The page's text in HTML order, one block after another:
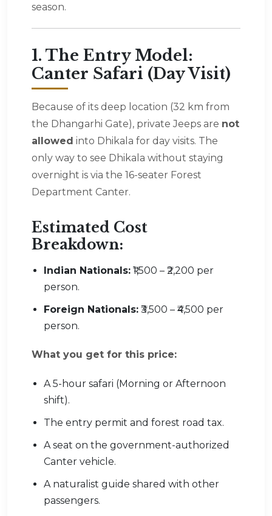
season.
1. The Entry Model:
Canter Safari (Day Visit)
Because of its deep location (32 km from
the Dhangarhi Gate), private Jeeps are not
allowed into Dhikala for day visits. The
only way to see Dhikala without staying
overnight is via the 16-seater Forest
Department Canter.
Estimated Cost
Breakdown:
Indian Nationals: ₹1,500 – ₹2,200 per
person.
Foreign Nationals: ₹3,500 – ₹4,500 per
person.
What you get for this price:
A 5-hour safari (Morning or Afternoon
shift).
The entry permit and forest road tax.
A seat on the government-authorized
Canter vehicle.
A naturalist guide shared with other
passengers.